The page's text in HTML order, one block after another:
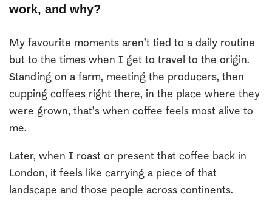
work, and why?
My favourite moments aren’t tied to a daily routine
but to the times when I get to travel to the origin.
Standing on a farm, meeting the producers, then
cupping coffees right there, in the place where they
were grown, that’s when coffee feels most alive to
me.
Later, when I roast or present that coffee back in
London, it feels like carrying a piece of that
landscape and those people across continents.